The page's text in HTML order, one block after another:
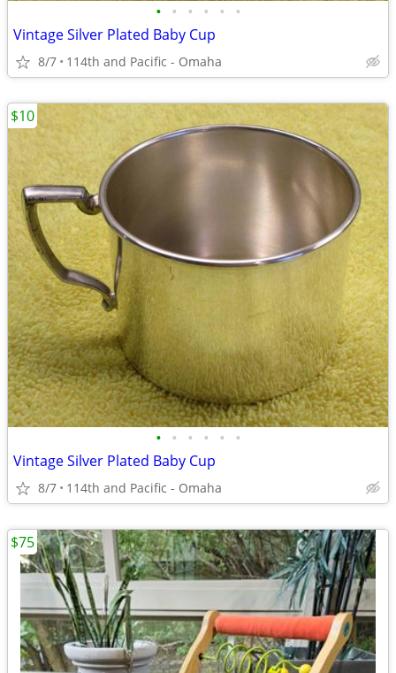
• • • • • •
Vintage Silver Plated Baby Cup
8/7 114th and Pacific - Omaha
• • • • • •
Vintage Silver Plated Baby Cup
8/7 114th and Pacific - Omaha
$10
$75